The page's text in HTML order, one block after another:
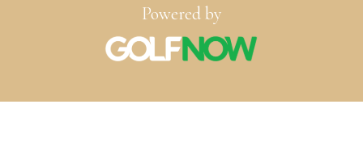
Powered by